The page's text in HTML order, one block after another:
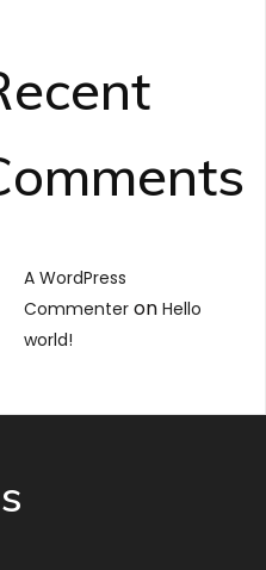
A WordPress
Commenter onHello
world!